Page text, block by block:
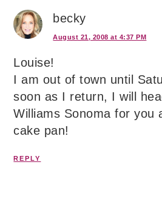
becky
August 21, 2008 at 4:37 PM
Louise!
I am out of town until
soon as I return, I will
Williams Sonoma for you
cake pan!
REPLY